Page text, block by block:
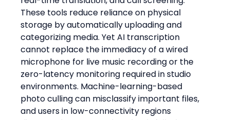
These tools reduce reliance on physical
storage by automatically uploading and
categorizing media. Yet AI transcription
cannot replace the immediacy of a wired
microphone for live music recording or the
zero-latency monitoring required in studio
environments. Machine-learning-based
photo culling can misclassify important files,
and users in low-connectivity regions